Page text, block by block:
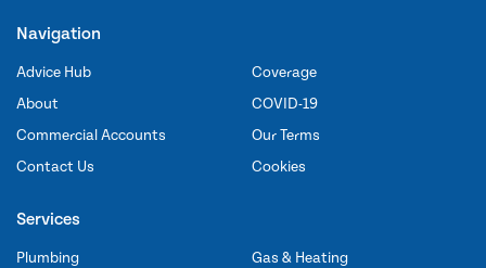
Navigation
Advice Hub
About
Commercial Accounts
Contact Us
Coverage
COVID-19
Our Terms
Cookies
Services
Plumbing
Gas & Heating